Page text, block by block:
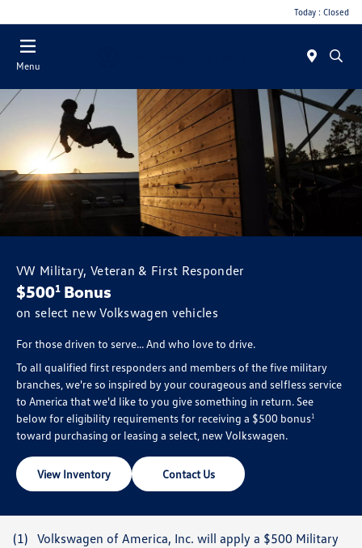
Today : Closed
Menu
VW Military, Veteran & First Responder
$5001 Bonus
on select new Volkswagen vehicles
For those driven to serve... And who love to drive.
To all qualified first responders and members of the five military
branches, we're so inspired by your courageous and selfless service
to America that we'd like to you give something in return. See
below for eligibility requirements for receiving a $500 bonus1
toward purchasing or leasing a select, new Volkswagen.
View Inventory Contact Us
(1) Volkswagen of America, Inc. will apply a $500 Military